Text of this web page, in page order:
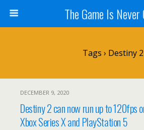
The Game Is Never
Tags › Destiny 2
DECEMBER 9, 2020
Destiny 2 can now run up to 120fps
Xbox Series X and PlayStation 5